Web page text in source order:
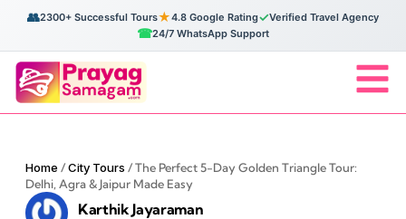
👥2300+ Successful Tours★4.8 Google Rating✓Verified Travel Agency
☎24/7 WhatsApp Support
Home /City Tours /The Perfect 5-Day Golden Triangle Tour:
Delhi, Agra & Jaipur Made Easy
Karthik Jayaraman